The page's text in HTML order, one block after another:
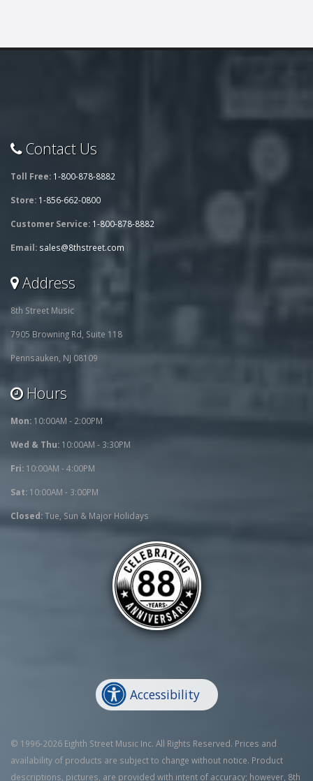
Contact Us
Toll Free: 1-800-878-8882
Store: 1-856-662-0800
Customer Service: 1-800-878-8882
Email: sales@8thstreet.com
Address
8th Street Music
7905 Browning Rd, Suite 118
Pennsauken, NJ 08109
Hours
Mon: 10:00AM - 2:00PM
Wed & Thu: 10:00AM - 3:30PM
Fri: 10:00AM - 4:00PM
Sat: 10:00AM - 3:00PM
Closed:Tue, Sun & Major Holidays
Accessibility
© 1996-2026 Eighth Street Music Inc. All Rights Reserved. Prices and
availability of products are subject to change without notice. Product
descriptions, pictures, are provided with intent of accuracy; however, 8th